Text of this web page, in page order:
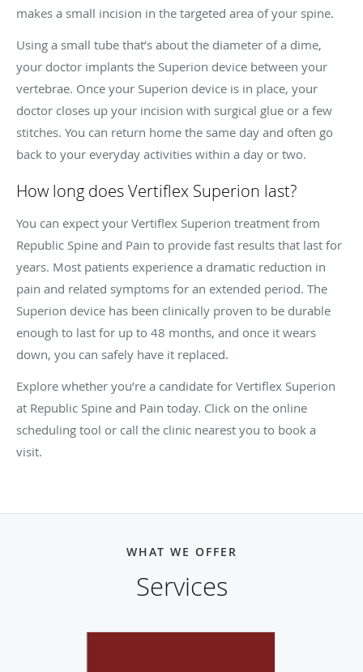
makes a small incision in the targeted area of your spine.
Using a small tube that’s about the diameter of a dime,
your doctor implants the Superion device between your
vertebrae. Once your Superion device is in place, your
doctor closes up your incision with surgical glue or a few
stitches. You can return home the same day and often go
back to your everyday activities within a day or two.
How long does Vertiflex Superion last?
You can expect your Vertiflex Superion treatment from
Republic Spine and Pain to provide fast results that last for
years. Most patients experience a dramatic reduction in
pain and related symptoms for an extended period. The
Superion device has been clinically proven to be durable
enough to last for up to 48 months, and once it wears
down, you can safely have it replaced.
Explore whether you’re a candidate for Vertiflex Superion
at Republic Spine and Pain today. Click on the online
scheduling tool or call the clinic nearest you to book a
visit.
WHAT WE OFFER
Services